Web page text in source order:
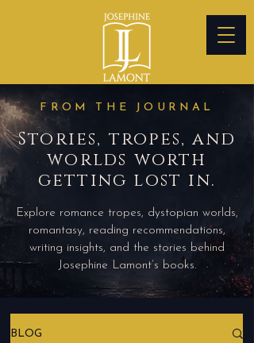
FROM THE JOURNAL
Stories, tropes, and
worlds worth
getting lost in.
Explore romance tropes, dystopian worlds,
romantasy, reading recommendations,
writing insights, and the stories behind
Josephine Lamont’s books.
BLOG